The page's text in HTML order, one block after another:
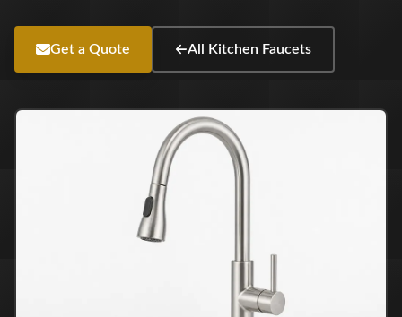
Get a Quote All Kitchen Faucets